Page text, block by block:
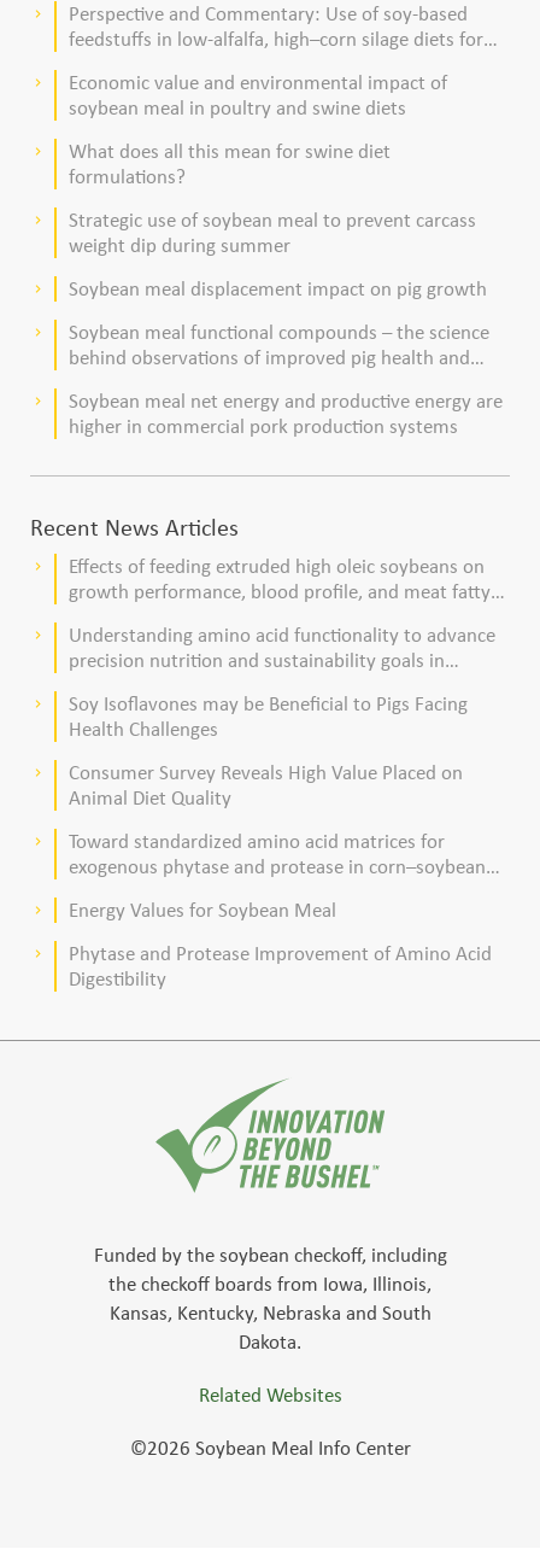
keyboard_arrow_right
Perspective and Commentary: Use of soy-based
feedstuffs in low-alfalfa, high–corn silage diets for
keyboard_arrow_right
Economic value and environmental impact of
soybean meal in poultry and swine diets
keyboard_arrow_right
What does all this mean for swine diet
formulations?
keyboard_arrow_right
Strategic use of soybean meal to prevent carcass
weight dip during summer
keyboard_arrow_right Soybean meal displacement impact on pig growth
keyboard_arrow_right
Soybean meal functional compounds – the science
behind observations of improved pig health and
keyboard_arrow_right
Soybean meal net energy and productive energy are
higher in commercial pork production systems
Recent News Articles
keyboard_arrow_right
Effects of feeding extruded high oleic soybeans on
growth performance, blood profile, and meat fatty
keyboard_arrow_right
Understanding amino acid functionality to advance
precision nutrition and sustainability goals in
keyboard_arrow_right
Soy Isoflavones may be Beneficial to Pigs Facing
Health Challenges
keyboard_arrow_right
Consumer Survey Reveals High Value Placed on
Animal Diet Quality
keyboard_arrow_right
Toward standardized amino acid matrices for
exogenous phytase and protease in corn–soybean
keyboard_arrow_right Energy Values for Soybean Meal
keyboard_arrow_right
Phytase and Protease Improvement of Amino Acid
Digestibility
Funded by the soybean checkoff, including
the checkoff boards from Iowa, Illinois,
Kansas, Kentucky, Nebraska and South
Dakota.
Related Websites
©2026 Soybean Meal Info Center